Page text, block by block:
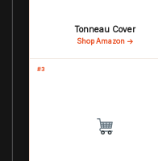
Tonneau Cover
Shop Amazon →
#3